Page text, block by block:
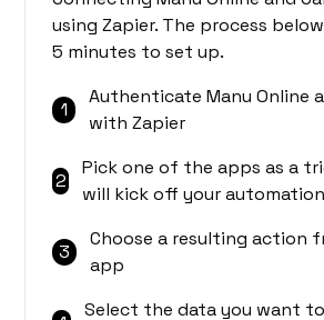
using Zapier. The process
5 minutes to set up.
1
Authenticate Manu Online
with Zapier
2
Pick one of the apps as a
will kick off your automation
3
Choose a resulting action
app
Select the data you want